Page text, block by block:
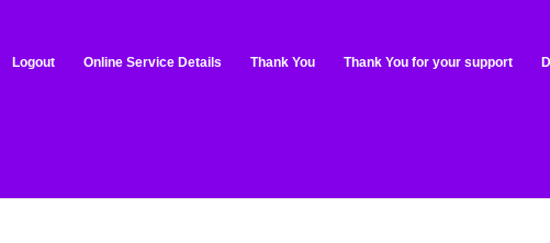
Logout Online Service Details Thank You Thank You for your support